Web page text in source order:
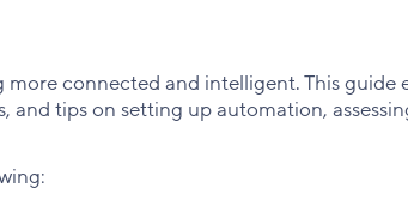
connected and intelligent. This guide
tips on setting up automation,